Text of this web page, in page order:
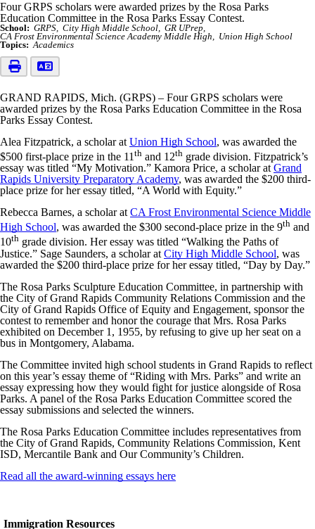
Four GRPS scholars were awarded prizes by the Rosa Parks
Education Committee in the Rosa Parks Essay Contest.
School: GRPS City High Middle School
GR UPrep
CA Frost Environmental Science Academy Middle High
Union High School
Topics: Academics
GRAND RAPIDS, Mich. (GRPS) – Four GRPS scholars were
awarded prizes by the Rosa Parks Education Committee in the Rosa
Parks Essay Contest.
Alea Fitzpatrick, a scholar at Union High School, was awarded the
$500 first-place prize in the 11 th and 12th grade division. Fitzpatrick’s
essay was titled “My Motivation.” Kamora Price, a scholar at Grand
Rapids University Preparatory Academy, was awarded the $200 third-
place prize for her essay titled, “A World with Equity.”
Rebecca Barnes, a scholar at CA Frost Environmental Science Middle
High School, was awarded the $300 second-place prize in the 9th and
10th grade division. Her essay was titled “Walking the Paths of
Justice.” Sage Saunders, a scholar at City High Middle School, was
awarded the $200 third-place prize for her essay titled, “Day by Day.”
The Rosa Parks Sculpture Education Committee, in partnership with
the City of Grand Rapids Community Relations Commission and the
City of Grand Rapids Office of Equity and Engagement, sponsor the
contest to remember and honor the courage that Mrs. Rosa Parks
exhibited on December 1, 1955, by refusing to give up her seat on a
bus in Montgomery, Alabama.
The Committee invited high school students in Grand Rapids to reflect
on this year’s essay theme of “Riding with Mrs. Parks” and write an
essay expressing how they would fight for justice alongside of Rosa
Parks. A panel of the Rosa Parks Education Committee scored the
essay submissions and selected the winners.
The Rosa Parks Education Committee includes representatives from
the City of Grand Rapids, Community Relations Commission, Kent
ISD, Mercantile Bank and Our Community’s Children.
Read all the award-winning essays here
Immigration Resources